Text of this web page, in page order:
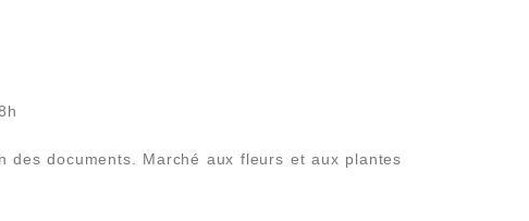
des documents. Marché aux fleurs et aux plantes